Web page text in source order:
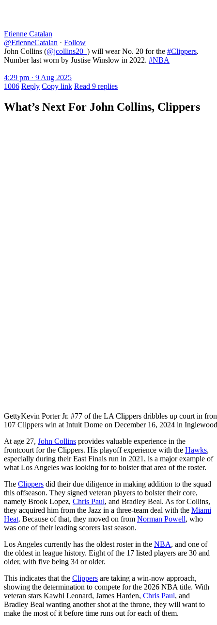
Etienne Catalan
@EtienneCatalan · Follow
John Collins (@jcollins20_ ) will wear No. 20 for the #Clippers.
Number last worn by Justise Winslow in 2022. #NBA
4:29 pm · 9 Aug 2025
1006 Reply Copy link Read 9 replies
What’s Next For John Collins, Clippers
GettyKevin Porter Jr. #77 of the LA Clippers dribbles up court in
107 Clippers win at Intuit Dome on December 16, 2024 in
At age 27, John Collins provides valuable experience in the
frontcourt for the Clippers. His playoff experience with the Hawks,
especially during their East Finals run in 2021, is a major example of
what Los Angeles was looking for to bolster that area of the roster.
The Clippers did their due diligence in making addition to the squad
this offseason. They signed veteran players to bolster their core,
namely Brook Lopez, Chris Paul, and Bradley Beal. As for Collins,
they acquired him from the Jazz in a three-team deal with the Miami
Heat. Because of that, they moved on from Norman Powell, who
was one of their leading scorers last season.
Los Angeles currently has the oldest roster in the NBA, and one of
the oldest in league history. Eight of the 17 listed players are 30 and
older, with five being 34 or older.
This indicates that the Clippers are taking a win-now approach,
showing the determination to compete for the 2026 NBA title. With
veteran stars Kawhi Leonard, James Harden, Chris Paul, and
Bradley Beal wanting another shot at the throne, they will want to
make the most of it before time runs out for each of them.